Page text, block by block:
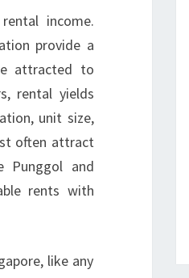
income.
provide a
attracted to
rental yields
unit size,
often attract
Punggol and
rents with
like any